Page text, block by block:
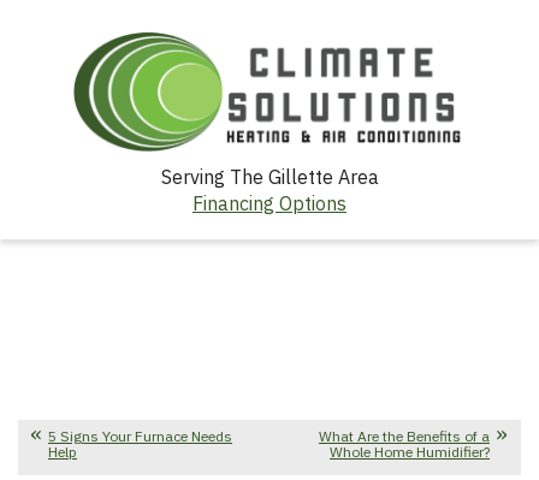
Serving The Gillette Area
Financing Options
5 Signs Your Furnace Needs
Help
What Are the Benefits of a
Whole Home Humidifier?